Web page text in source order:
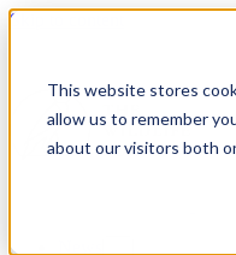
This website stores
allow us to remember
about our visitors both
Skip to content